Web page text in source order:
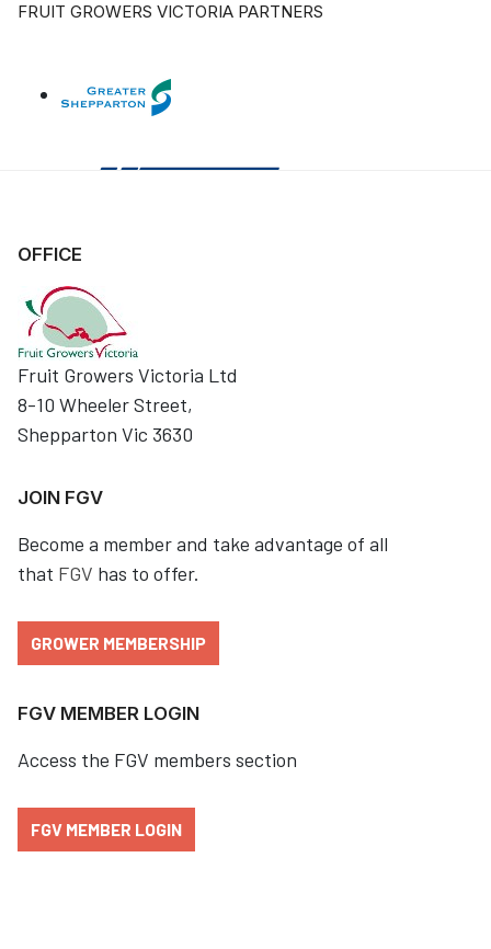
FRUIT GROWERS VICTORIA PARTNERS
OFFICE
Fruit Growers Victoria Ltd
8-10 Wheeler Street,
Shepparton Vic 3630
JOIN FGV
Become a member and take advantage of all
that FGV has to offer.
GROWER MEMBERSHIP
FGV MEMBER LOGIN
Access the FGV members section
FGV MEMBER LOGIN